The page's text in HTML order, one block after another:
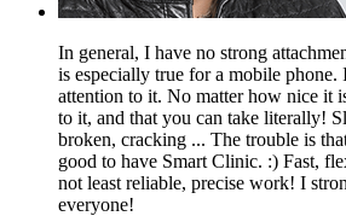
In general, I have no strong
is especially true for a mobile phone.
attention to it. No matter how nice it
to it, and that you can take literally!
broken, cracking ... The trouble is
good to have Smart Clinic. :) Fast,
not least reliable, precise work! I
everyone!